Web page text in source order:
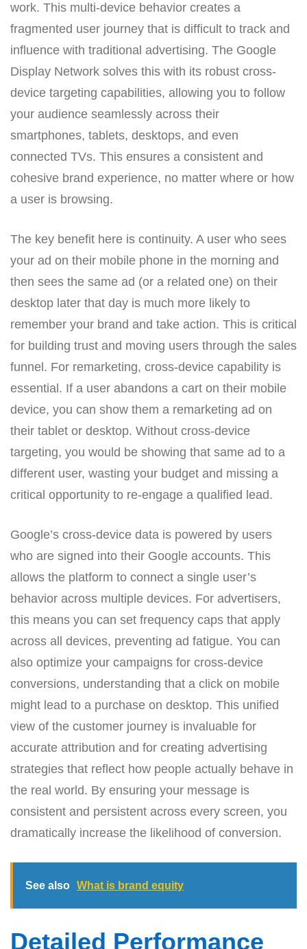
work. This multi-device behavior creates a
fragmented user journey that is difficult to track and
influence with traditional advertising. The Google
Display Network solves this with its robust cross-
device targeting capabilities, allowing you to follow
your audience seamlessly across their
smartphones, tablets, desktops, and even
connected TVs. This ensures a consistent and
cohesive brand experience, no matter where or how
a user is browsing.
The key benefit here is continuity. A user who sees
your ad on their mobile phone in the morning and
then sees the same ad (or a related one) on their
desktop later that day is much more likely to
remember your brand and take action. This is critical
for building trust and moving users through the sales
funnel. For remarketing, cross-device capability is
essential. If a user abandons a cart on their mobile
device, you can show them a remarketing ad on
their tablet or desktop. Without cross-device
targeting, you would be showing that same ad to a
different user, wasting your budget and missing a
critical opportunity to re-engage a qualified lead.
Google’s cross-device data is powered by users
who are signed into their Google accounts. This
allows the platform to connect a single user’s
behavior across multiple devices. For advertisers,
this means you can set frequency caps that apply
across all devices, preventing ad fatigue. You can
also optimize your campaigns for cross-device
conversions, understanding that a click on mobile
might lead to a purchase on desktop. This unified
view of the customer journey is invaluable for
accurate attribution and for creating advertising
strategies that reflect how people actually behave in
the real world. By ensuring your message is
consistent and persistent across every screen, you
dramatically increase the likelihood of conversion.
See also What is brand equity
Detailed Performance